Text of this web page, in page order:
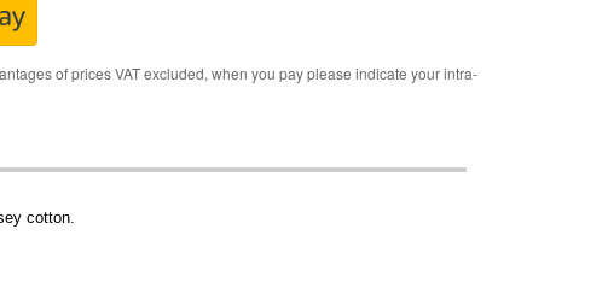
of prices VAT excluded, when you pay please indicate your intra-
cotton.